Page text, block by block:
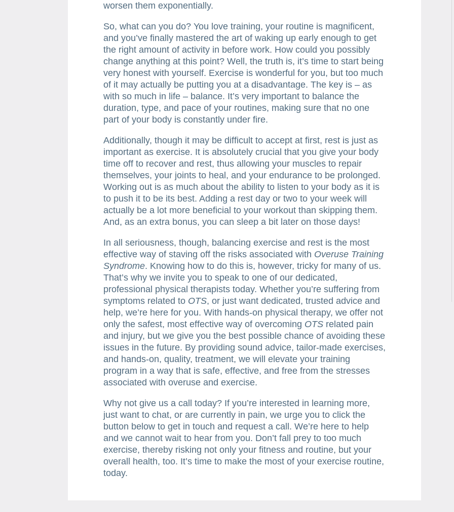
worsen them exponentially.
So, what can you do? You love training, your routine is magnificent,
and you’ve finally mastered the art of waking up early enough to get
the right amount of activity in before work. How could you possibly
change anything at this point? Well, the truth is, it’s time to start being
very honest with yourself. Exercise is wonderful for you, but too much
of it may actually be putting you at a disadvantage. The key is – as
with so much in life – balance. It’s very important to balance the
duration, type, and pace of your routines, making sure that no one
part of your body is constantly under fire.
Additionally, though it may be difficult to accept at first, rest is just as
important as exercise. It is absolutely crucial that you give your body
time off to recover and rest, thus allowing your muscles to repair
themselves, your joints to heal, and your endurance to be prolonged.
Working out is as much about the ability to listen to your body as it is
to push it to be its best. Adding a rest day or two to your week will
actually be a lot more beneficial to your workout than skipping them.
And, as an extra bonus, you can sleep a bit later on those days!
In all seriousness, though, balancing exercise and rest is the most
effective way of staving off the risks associated with Overuse Training
Syndrome. Knowing how to do this is, however, tricky for many of us.
That’s why we invite you to speak to one of our dedicated,
professional physical therapists today. Whether you’re suffering from
symptoms related to OTS, or just want dedicated, trusted advice and
help, we’re here for you. With hands-on physical therapy, we offer not
only the safest, most effective way of overcoming OTS related pain
and injury, but we give you the best possible chance of avoiding these
issues in the future. By providing sound advice, tailor-made exercises,
and hands-on, quality, treatment, we will elevate your training
program in a way that is safe, effective, and free from the stresses
associated with overuse and exercise.
Why not give us a call today? If you’re interested in learning more,
just want to chat, or are currently in pain, we urge you to click the
button below to get in touch and request a call. We’re here to help
and we cannot wait to hear from you. Don’t fall prey to too much
exercise, thereby risking not only your fitness and routine, but your
overall health, too. It’s time to make the most of your exercise routine,
today.